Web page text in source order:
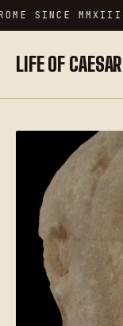
Skip
to
content
SINCE MMXIII
LIFE OF CAESAR